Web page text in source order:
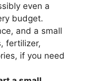
even a
budget.
and a small
fertilizer,
if you need